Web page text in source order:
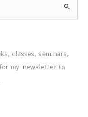
classes, seminars,
my newsletter to